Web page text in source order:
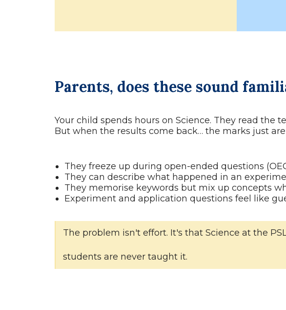
Parents, does these sound
Your child spends hours on Science. They read the
But when the results come back… the marks just
They freeze up during open-ended questions
They can describe what happened in an
They memorise keywords but mix up concepts
Experiment and application questions feel like
The problem isn't effort. It's that Science at the
students are never taught it.